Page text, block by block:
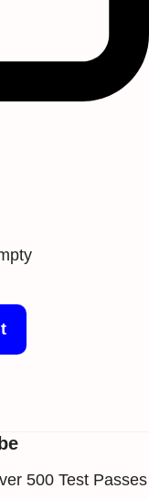
500 Test Passes